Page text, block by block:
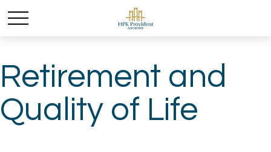
Retirement and
Quality of Life